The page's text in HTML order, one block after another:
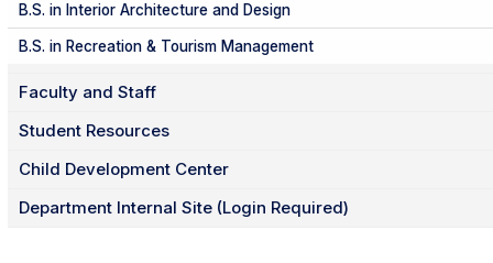
B.S. in Interior Architecture and Design
B.S. in Recreation & Tourism Management
Faculty and Staff
Student Resources
Child Development Center
Department Internal Site (Login Required)